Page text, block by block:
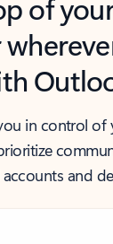
of
in control of
and